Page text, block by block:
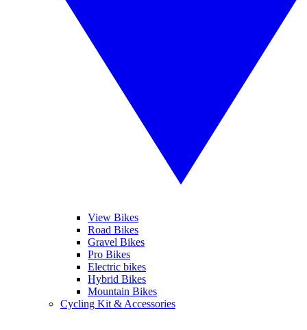
View Bikes
Road Bikes
Gravel Bikes
Pro Bikes
Electric bikes
Hybrid Bikes
Mountain Bikes
Cycling Kit & Accessories